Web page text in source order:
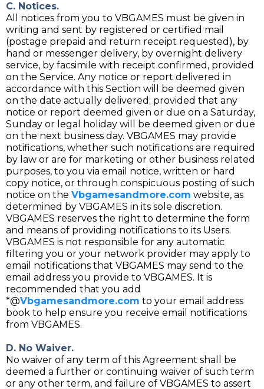
C. Notices.
All notices from you to VBGAMES must be given in
writing and sent by registered or certified mail
(postage prepaid and return receipt requested), by
hand or messenger delivery, by overnight delivery
service, by facsimile with receipt confirmed, provided
on the Service. Any notice or report delivered in
accordance with this Section will be deemed given
on the date actually delivered; provided that any
notice or report deemed given or due on a Saturday,
Sunday or legal holiday will be deemed given or due
on the next business day. VBGAMES may provide
notifications, whether such notifications are required
by law or are for marketing or other business related
purposes, to you via email notice, written or hard
copy notice, or through conspicuous posting of such
notice on the Vbgamesandmore.com website, as
determined by VBGAMES in its sole discretion.
VBGAMES reserves the right to determine the form
and means of providing notifications to its Users.
VBGAMES is not responsible for any automatic
filtering you or your network provider may apply to
email notifications that VBGAMES may send to the
email address you provide to VBGAMES. It is
recommended that you add
*@Vbgamesandmore.com to your email address
book to help ensure you receive email notifications
from VBGAMES.
D. No Waiver.
No waiver of any term of this Agreement shall be
deemed a further or continuing waiver of such term
or any other term, and failure of VBGAMES to assert